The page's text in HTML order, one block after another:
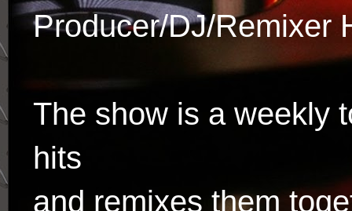
Producer/DJ/Remixer
The show is a weekly
hits
and remixes them